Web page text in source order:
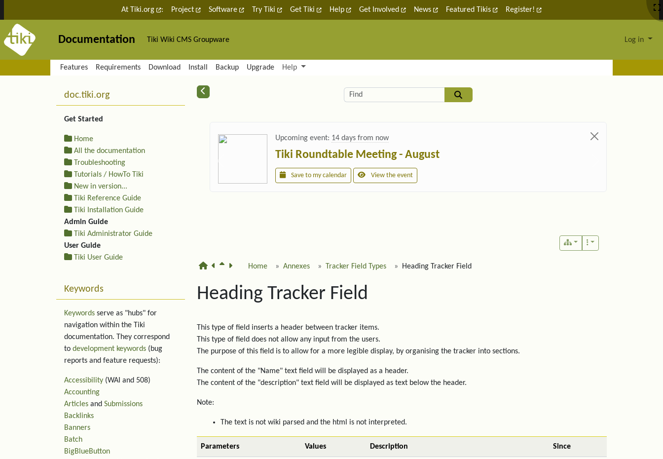
Site identity, navigation, etc.
At Tiki.org : Project Software Try Tiki Get Tiki Help Get Involved News Featured Tikis Register!
Documentation Tiki Wiki CMS Groupware Log in
Navigation and related functionality and content
Features Requirements Download Install Backup Upgrade Help
Related content Find
Upcoming event: 14 days from now
Tiki Roundtable Meeting - August
Save to my calendar View the event
Home Annexes Tracker Field Types Heading Tracker Field
Heading Tracker Field
This type of field inserts a header between tracker items.
This type of field does not allow any input from the users.
The purpose of this field is to allow for a more legible display, by organising the tracker into sections.
The content of the "Name" text field will be displayed as a header.
The content of the "description" text field will be displayed as text below the header.
Note:
The text is not wiki parsed and the html is not interpreted.
Parameters Values Description Since
More content and functionality (left side)
doc.tiki.org
Get Started
Home
All the documentation
Troubleshooting
Tutorials / HowTo Tiki
New in version...
Tiki Reference Guide
Tiki Installation Guide
Admin Guide
Tiki Administrator Guide
User Guide
Tiki User Guide
Keywords
Keywords serve as "hubs" for
navigation within the Tiki
documentation. They correspond
to development keywords (bug
reports and feature requests):
Accessibility (WAI and 508)
Accounting
Articles and Submissions
Backlinks
Banners
Batch
BigBlueButton